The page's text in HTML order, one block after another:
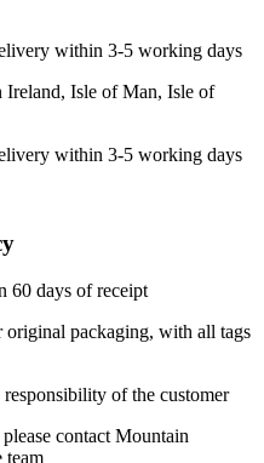
within 3-5 working days
Ireland, Isle of Man, Isle of
within 3-5 working days
60 days of receipt
original packaging, with all tags
of the customer
contact Mountain
team